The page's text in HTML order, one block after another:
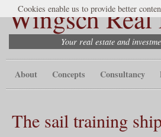
Wingsch Real
Your real estate and
About Concepts Consultancy
The sail training
Cookies enable us to provide better